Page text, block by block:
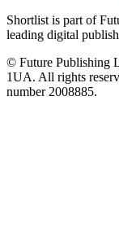
Shortlist is part of
leading digital
© Future Publishing
1UA. All rights
number 2008885.